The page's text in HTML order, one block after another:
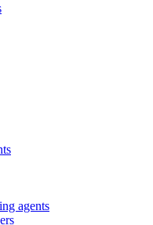
agents